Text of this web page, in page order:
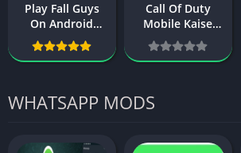
Play Fall Guys
On Android
Mobile
Download
Call Of Duty
Mobile Kaise
Download Kare
in Any Device
WHATSAPP MODS